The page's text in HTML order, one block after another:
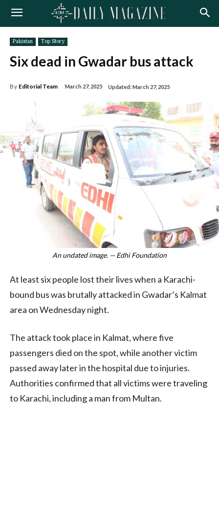
Pakistan Top Story
Six dead in Gwadar bus attack
By Editorial Team March 27, 2025 Updated:March 27, 2025
An undated image. — Edhi Foundation
At least six people lost their lives when a Karachi-
bound bus was brutally attacked in Gwadar’s Kalmat
area on Wednesday night.
The attack took place in Kalmat, where five
passengers died on the spot, while another victim
passed away later in the hospital due to injuries.
Authorities confirmed that all victims were traveling
to Karachi, including a man from Multan.